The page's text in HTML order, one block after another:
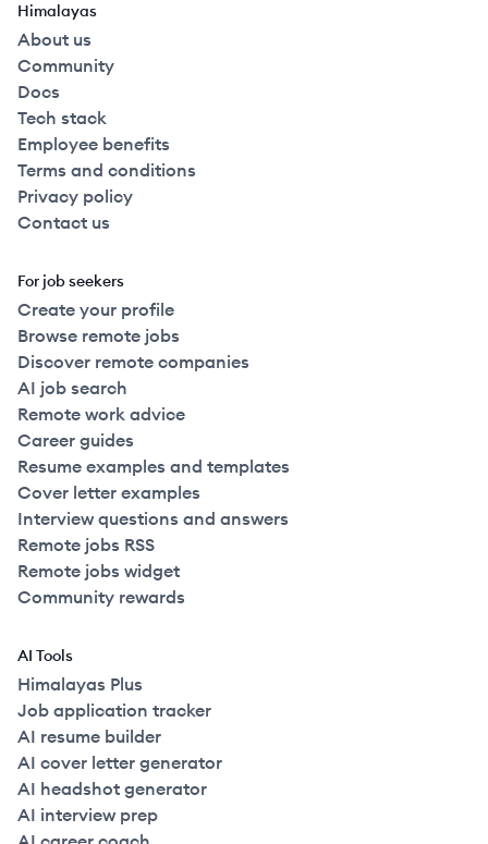
Himalayas
About us
Community
Docs
Tech stack
Employee benefits
Terms and conditions
Privacy policy
Contact us
For job seekers
Create your profile
Browse remote jobs
Discover remote companies
AI job search
Remote work advice
Career guides
Resume examples and templates
Cover letter examples
Interview questions and answers
Remote jobs RSS
Remote jobs widget
Community rewards
AI Tools
Himalayas Plus
Job application tracker
AI resume builder
AI cover letter generator
AI headshot generator
AI interview prep